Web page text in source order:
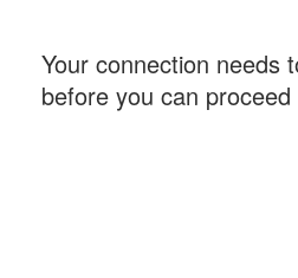
Your connection needs
before you can proceed